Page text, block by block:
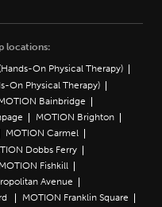
locations:
On Physical Therapy)
On Physical Therapy)
Bainbridge
MOTION Brighton
MOTION Carmel
Dobbs Ferry
MOTION Fishkill
Avenue
MOTION Franklin Square